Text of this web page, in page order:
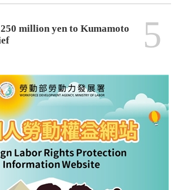
million yen to Kumamoto
5